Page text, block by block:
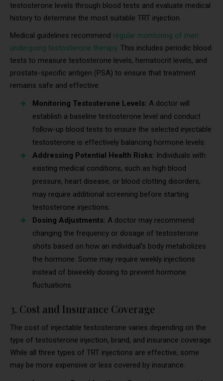
testosterone levels through blood tests and evaluate medical
history to determine the most suitable TRT injection.
Medical guidelines recommend regular monitoring of men
undergoing testosterone therapy. This includes periodic blood
tests to measure testosterone levels, hematocrit levels, and
prostate-specific antigen (PSA) to ensure that treatment
remains safe and effective.
Monitoring Testosterone Levels: A doctor will
establish a baseline testosterone level and conduct
follow-up blood tests to ensure the selected injectable
testosterone is effectively balancing hormone levels.
Addressing Potential Health Risks: Individuals with
existing medical conditions, such as high blood
pressure, heart disease, or blood clotting disorders,
may require additional screening before starting
testosterone injections.
Dosing Adjustments: A doctor may recommend
changing the frequency or dosage of testosterone
shots based on how an individual’s body metabolizes
the hormone. Some may require weekly injections
instead of biweekly dosing to prevent hormone
fluctuations.
3. Cost and Insurance Coverage
The cost of injectable testosterone varies depending on the
type of testosterone injection, brand, and insurance coverage.
While all three types of TRT injections are effective, some
may be more expensive or less covered by insurance.